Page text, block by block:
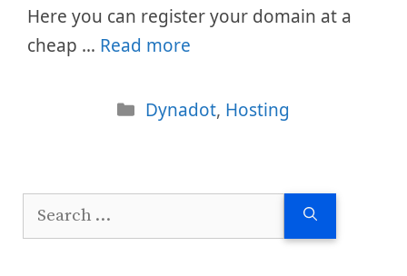
Here you can register your domain at a
cheap … Read more
Categories
Dynadot, Hosting